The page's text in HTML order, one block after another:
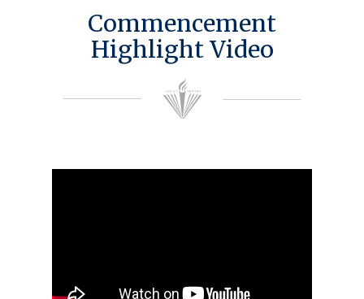
Commencement
Highlight Video